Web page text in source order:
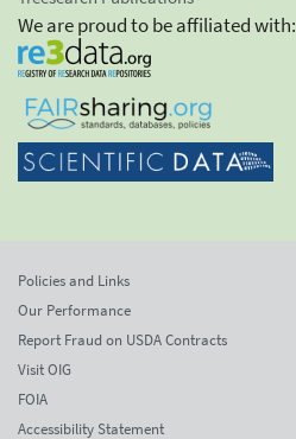
We are proud to be affiliated with:
Policies and Links
Our Performance
Report Fraud on USDA Contracts
Visit OIG
FOIA
Accessibility Statement